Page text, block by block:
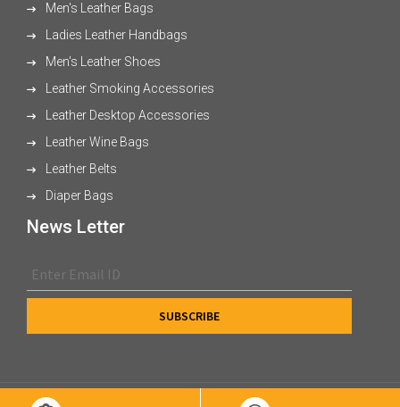
Men's Leather Bags
Ladies Leather Handbags
Men's Leather Shoes
Leather Smoking Accessories
Leather Desktop Accessories
Leather Wine Bags
Leather Belts
Diaper Bags
News Letter